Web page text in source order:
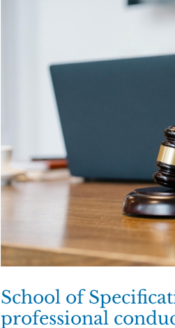
School of
professional